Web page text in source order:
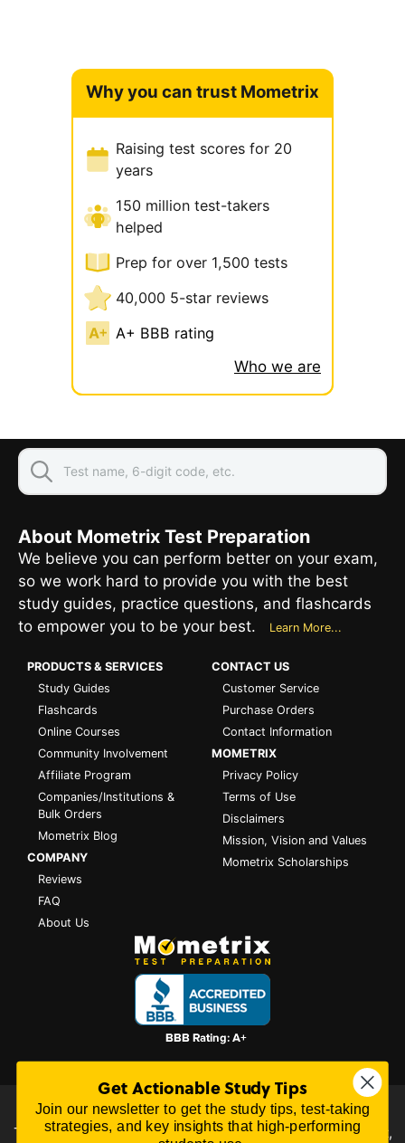
Why you can trust Mometrix
Raising test scores for 20
years
150 million test-takers
helped
Prep for over 1,500 tests
40,000 5-star reviews
A+ BBB rating
Who we are
About Mometrix Test Preparation
We believe you can perform better on your exam,
so we work hard to provide you with the best
study guides, practice questions, and flashcards
to empower you to be your best.
Learn More...
PRODUCTS & SERVICES
Study Guides
Flashcards
Online Courses
Community Involvement
Affiliate Program
Companies/Institutions &
Bulk Orders
Mometrix Blog
COMPANY
Reviews
FAQ
About Us
CONTACT US
Customer Service
Purchase Orders
Contact Information
MOMETRIX
Privacy Policy
Terms of Use
Disclaimers
Mission, Vision and Values
Mometrix Scholarships
All content on this website is Copyright © 2026Mometrix
Test Preparation| 3195 Dowlen Rd Ste 101-414, Beaumont,
Get Actionable Study Tips
Join our newsletter to get the study tips, test-taking
strategies, and key insights that high-performing